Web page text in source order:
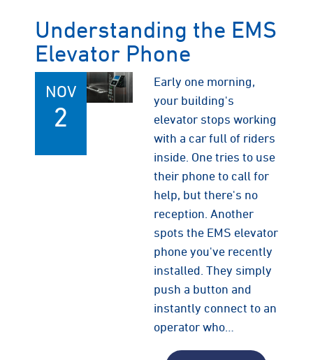
Understanding the EMS
Elevator Phone
NOV
2
Early one morning,
your building's
elevator stops working
with a car full of riders
inside. One tries to use
their phone to call for
help, but there's no
reception. Another
spots the EMS elevator
phone you've recently
installed. They simply
push a button and
instantly connect to an
operator who…